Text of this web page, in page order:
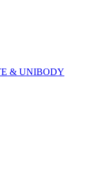
SOLID STATE
HARD DRIVE
PRO 3,1 MEMORY
G5(HARD
& UNIBODY